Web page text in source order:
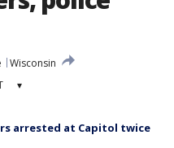
Wisconsin
▾
arrested at Capitol twice